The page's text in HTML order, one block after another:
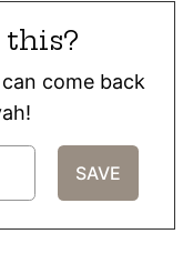
this?
come back